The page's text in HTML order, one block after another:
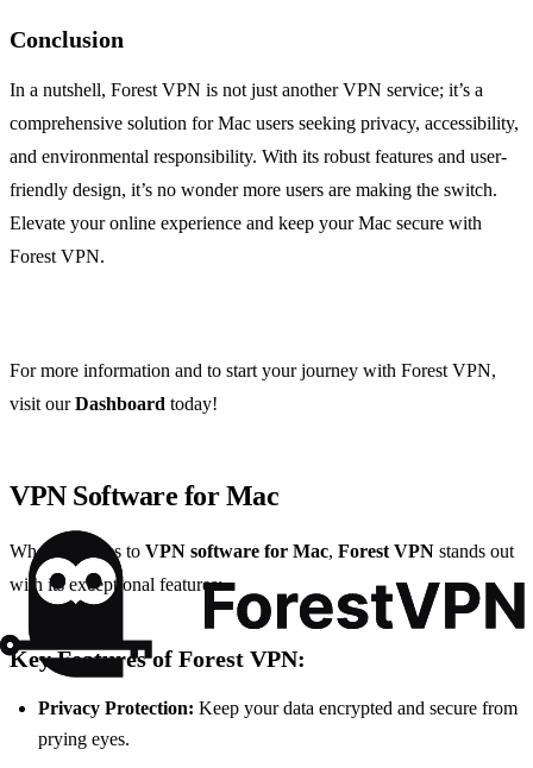
Conclusion
In a nutshell, Forest VPN is not just another VPN service; it’s a
comprehensive solution for Mac users seeking privacy, accessibility,
and environmental responsibility. With its robust features and user-
friendly design, it’s no wonder more users are making the switch.
Elevate your online experience and keep your Mac secure with
Forest VPN.
For more information and to start your journey with Forest VPN,
visit ourDashboard today!
VPN Software for Mac
When it comes to VPN software for Mac, Forest VPN stands out
with its exceptional features:
Key Features of Forest VPN:
Privacy Protection: Keep your data encrypted and secure from
prying eyes.